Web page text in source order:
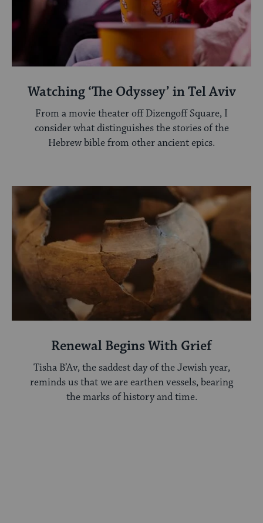
Watching ‘The Odyssey’ in Tel Aviv
From a movie theater off Dizengoff Square, I
consider what distinguishes the stories of the
Hebrew bible from other ancient epics.
Renewal Begins With Grief
Tisha B’Av, the saddest day of the Jewish year,
reminds us that we are earthen vessels, bearing
the marks of history and time.